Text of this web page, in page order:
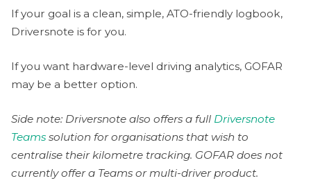
If your goal is a clean, simple, ATO-friendly logbook,
Driversnote is for you.
If you want hardware-level driving analytics, GOFAR
may be a better option.
Side note: Driversnote also offers a full Driversnote
Teams solution for organisations that wish to
centralise their kilometre tracking. GOFAR does not
currently offer a Teams or multi-driver product.